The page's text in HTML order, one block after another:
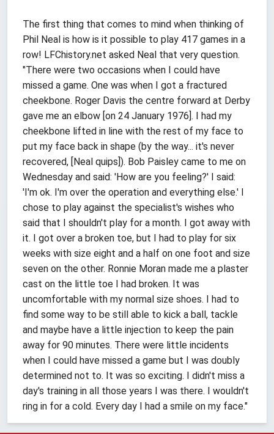
The first thing that comes to mind when thinking of
Phil Neal is how is it possible to play 417 games in a
row! LFChistory.net asked Neal that very question.
"There were two occasions when I could have
missed a game. One was when I got a fractured
cheekbone. Roger Davis the centre forward at Derby
gave me an elbow [on 24 January 1976]. I had my
cheekbone lifted in line with the rest of my face to
put my face back in shape (by the way... it's never
recovered, [Neal quips]). Bob Paisley came to me on
Wednesday and said: 'How are you feeling?' I said:
'I'm ok. I'm over the operation and everything else.' I
chose to play against the specialist's wishes who
said that I shouldn't play for a month. I got away with
it. I got over a broken toe, but I had to play for six
weeks with size eight and a half on one foot and size
seven on the other. Ronnie Moran made me a plaster
cast on the little toe I had broken. It was
uncomfortable with my normal size shoes. I had to
find some way to be still able to kick a ball, tackle
and maybe have a little injection to keep the pain
away for 90 minutes. There were little incidents
when I could have missed a game but I was doubly
determined not to. It was so exciting. I didn't miss a
day's training in all those years I was there. I wouldn't
ring in for a cold. Every day I had a smile on my face."